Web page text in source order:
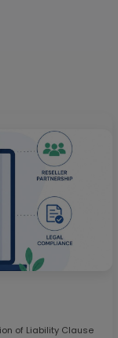
of Liability Clause